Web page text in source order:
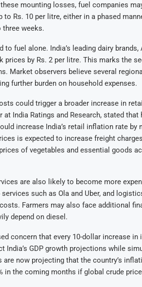
mounting losses, fuel companies
Rs. 10 per litre, either in a phased
weeks.
fuel alone. India’s leading dairy brands,
prices by Rs. 2 per litre. This marks the
Market observers believe several
further burden on household expenses.
could trigger a broader increase in
India Ratings and Research, stated that
increase India’s retail inflation rate by
is expected to increase freight
of vegetables and essential goods
are also likely to become more
such as Ola and Uber, and
Farmers may also face additional
depend on diesel.
concern that every 10-dollar increase in
India’s GDP growth projections while
now projecting that the country’s
in the coming months if global crude